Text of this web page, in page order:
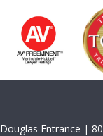
Douglas Entrance |